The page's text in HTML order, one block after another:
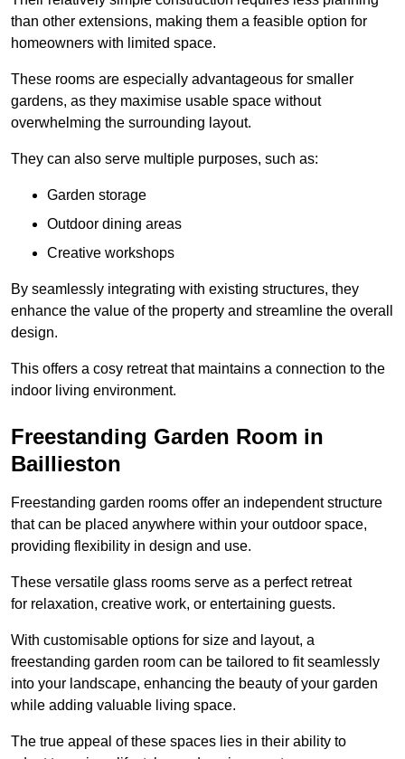
than other extensions, making them a feasible option for
homeowners with limited space.
These rooms are especially advantageous for smaller
gardens, as they maximise usable space without
overwhelming the surrounding layout.
They can also serve multiple purposes, such as:
Garden storage
Outdoor dining areas
Creative workshops
By seamlessly integrating with existing structures, they
enhance the value of the property and streamline the overall
design.
This offers a cosy retreat that maintains a connection to the
indoor living environment.
Freestanding Garden Room in
Baillieston
Freestanding garden rooms offer an independent structure
that can be placed anywhere within your outdoor space,
providing flexibility in design and use.
These versatile glass rooms serve as a perfect retreat
for relaxation, creative work, or entertaining guests.
With customisable options for size and layout, a
freestanding garden room can be tailored to fit seamlessly
into your landscape, enhancing the beauty of your garden
while adding valuable living space.
The true appeal of these spaces lies in their ability to